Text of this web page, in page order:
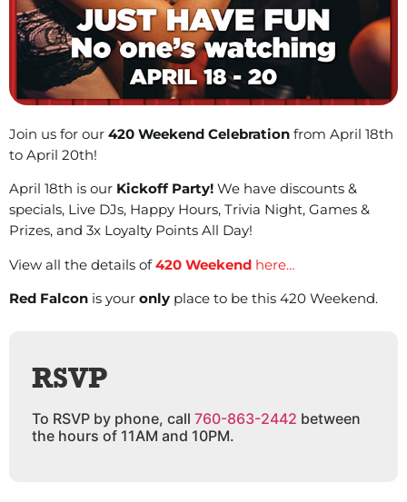
Join us for our 420 Weekend Celebration from April 18th
to April 20th!
April 18th is our Kickoff Party! We have discounts &
specials, Live DJs, Happy Hours, Trivia Night, Games &
Prizes, and 3x Loyalty Points All Day!
View all the details of420 Weekend here…
Red Falcon is your only place to be this 420 Weekend.
RSVP
To RSVP by phone, call 760-863-2442 between
the hours of 11AM and 10PM.